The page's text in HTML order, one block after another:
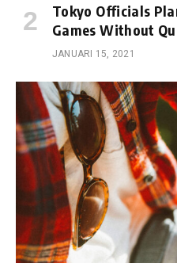
Tokyo Officials
Games Without
JANUARI 15, 2021